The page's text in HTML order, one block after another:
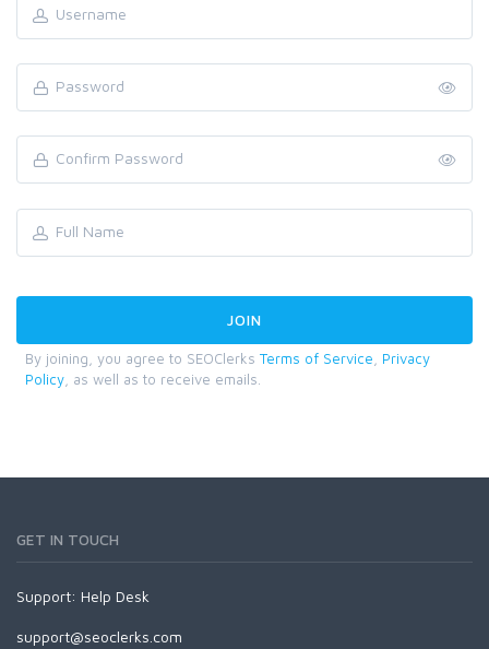
By joining, you agree to SEOClerks Terms of Service
Privacy
Policy , as well as to receive emails.
GET IN TOUCH
Support: Help Desk
support@seoclerks.com